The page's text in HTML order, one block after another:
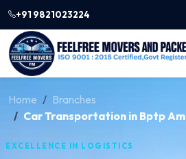
+91 9821023224
Home
Branches
Car Transportation in Bptp
EXCELLENCE IN LOGISTICS